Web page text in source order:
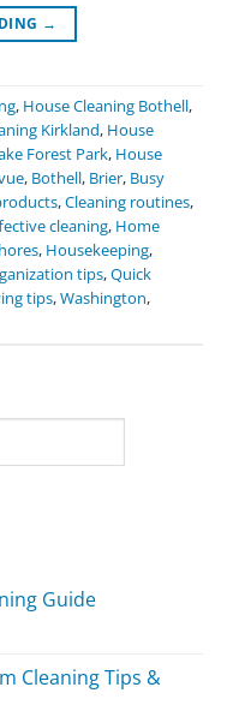
→
, House Cleaning Bothell,
Kirkland, House
Forest Park, House
, Bothell, Brier, Busy
,Cleaning routines,
cleaning, Home
, Housekeeping,
tips,Quick
tips,Washington,
Guide
Cleaning Tips &